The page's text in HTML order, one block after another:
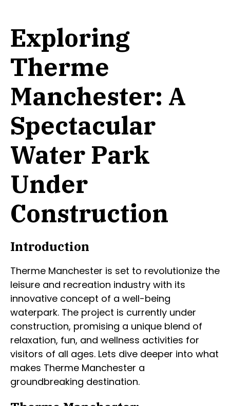
Exploring
Therme
Manchester: A
Spectacular
Water Park
Under
Construction
Introduction
Therme Manchester is set to revolutionize the
leisure and recreation industry with its
innovative concept of a well-being
waterpark. The project is currently under
construction, promising a unique blend of
relaxation, fun, and wellness activities for
visitors of all ages. Lets dive deeper into what
makes Therme Manchester a
groundbreaking destination.